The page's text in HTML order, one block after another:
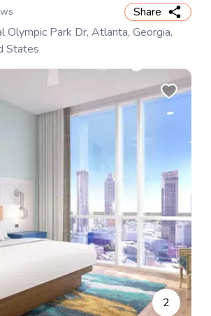
Share
Olympic Park Dr, Atlanta, Georgia,
States
2